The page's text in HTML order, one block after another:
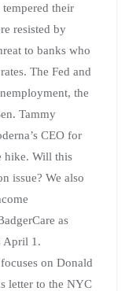
their
resisted by
to banks who
The Fed and
the
Tammy
CEO for
hike. Will this
issue? We also
as
April 1.
on Donald
letter to the NYC